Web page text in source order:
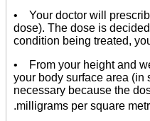
• Your doctor will
dose). The dose is
condition being treated,
• From your height and
your body surface area (in
necessary because the
.milligrams per square